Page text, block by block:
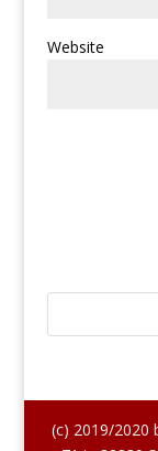
Website
(c) 2019/2020